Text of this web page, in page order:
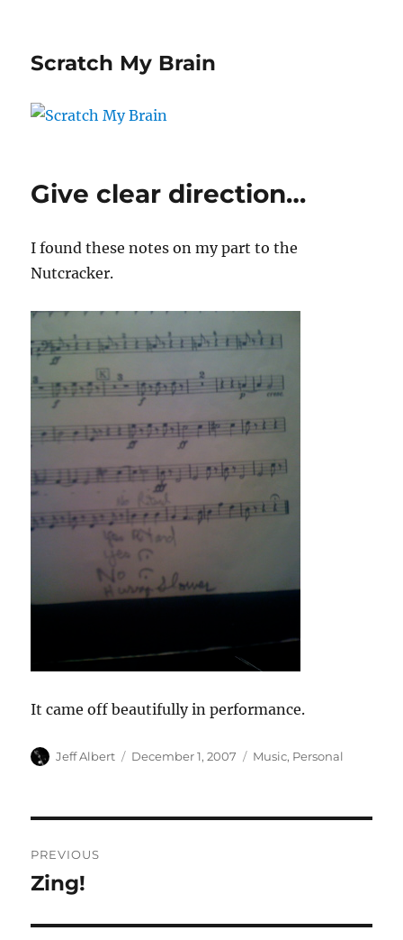
Scratch My Brain
Give clear direction…
I found these notes on my part to the
Nutcracker.
It came off beautifully in performance.
Author
Jeff Albert
Posted
December 1, 2007 Categories
Music, Personal
navigation
PREVIOUS
Previous
Zing!